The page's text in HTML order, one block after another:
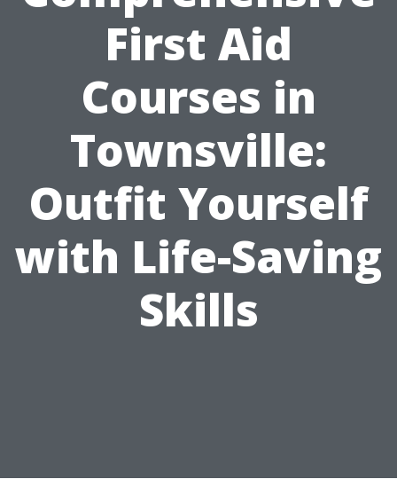
First Aid
Courses in
Townsville:
Outfit Yourself
with Life-Saving
Skills